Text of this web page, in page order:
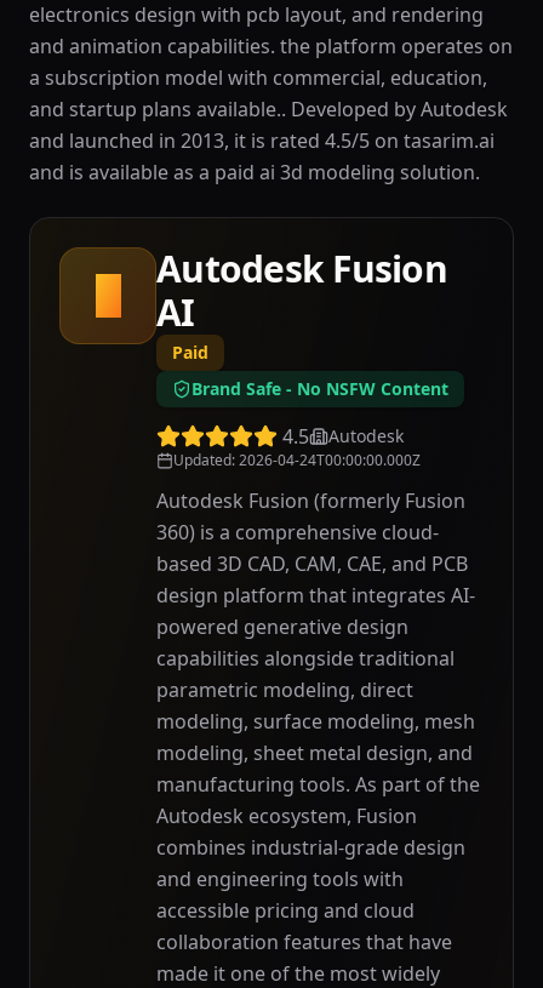
electronics design with pcb layout, and rendering
and animation capabilities. the platform operates on
a subscription model with commercial, education,
and startup plans available.. Developed by Autodesk
and launched in 2013, it is rated 4.5/5 on tasarim.ai
and is available as a paid ai 3d modeling solution.
A
Autodesk Fusion
AI
Paid
Brand Safe - No NSFW Content
4.5 Autodesk
Updated:2026-04-24T00:00:00.000Z
Autodesk Fusion (formerly Fusion
360) is a comprehensive cloud-
based 3D CAD, CAM, CAE, and PCB
design platform that integrates AI-
powered generative design
capabilities alongside traditional
parametric modeling, direct
modeling, surface modeling, mesh
modeling, sheet metal design, and
manufacturing tools. As part of the
Autodesk ecosystem, Fusion
combines industrial-grade design
and engineering tools with
accessible pricing and cloud
collaboration features that have
made it one of the most widely